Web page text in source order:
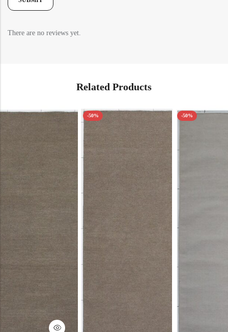
There are no reviews yet.
Related Products
-50% -50%